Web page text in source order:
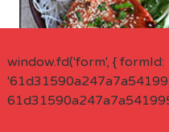
window.fd('form', { formId: